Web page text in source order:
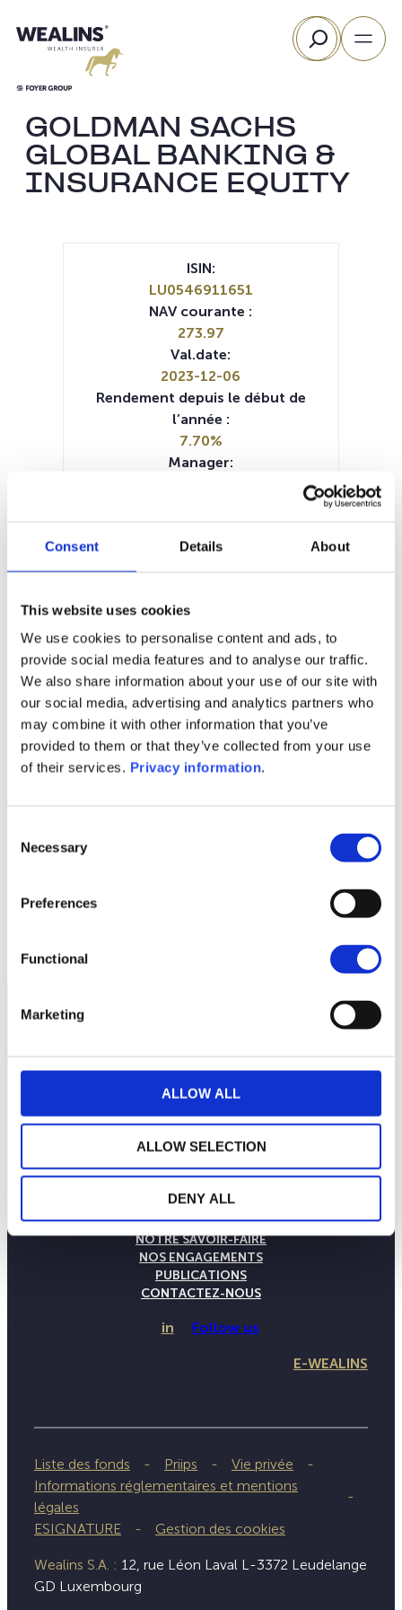
Consent Details About
This website uses cookies
We use cookies to personalise content and ads, to
provide social media features and to analyse our traffic.
We also share information about your use of our site with
our social media, advertising and analytics partners who
may combine it with other information that you’ve
provided to them or that they’ve collected from your use
of their services. Privacy information.
Selection
Necessary
Preferences
Functional
Marketing
ALLOW ALL
ALLOW SELECTION
DENY ALL
au
Rechercher
GOLDMAN SACHS
GLOBAL BANKING &
INSURANCE EQUITY
1M 6M 1A 5A toutes
ISIN:
LU0546911651
NAV courante :
273.97
Val.date:
2023-12-06
Rendement depuis le début de
l’année :
7.70%
Manager:
Documents :
Prospectus document (FR)
Prospectus document (EN)
Prospectus document (EN)
Prospectus document (DE)KIID (EN)
KIID (DE)KIID (FR)KIID (NL)
LA MAISON WEALINS
NOTRE SAVOIR-FAIRE
NOS ENGAGEMENTS
PUBLICATIONS
CONTACTEZ-NOUS
in Follow us
E-WEALINS
Liste des fonds Priips
Vie privée
Informations réglementaires et mentions
légales
ESIGNATURE
Gestion des cookies
Wealins S.A. : 12, rue Léon Laval L-3372 Leudelange
GD Luxembourg